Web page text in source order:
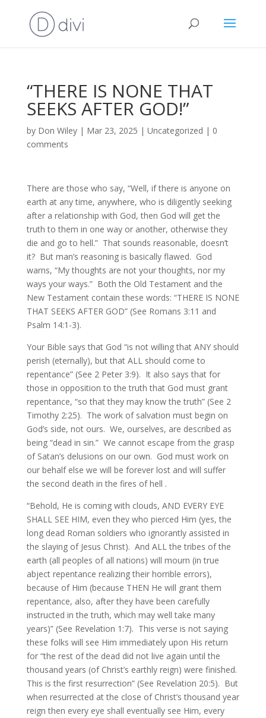
“THERE IS NONE THAT
SEEKS AFTER GOD!”
by Don Wiley| Mar 23, 2025 | Uncategorized | 0
comments
There are those who say, “Well, if there is anyone on
earth at any time, anywhere, who is diligently seeking
after a relationship with God, then God will get the
truth to them in one way or another, otherwise they
die and go to hell.” That sounds reasonable, doesn’t
it? But man’s reasoning is basically flawed. God
warns, “My thoughts are not your thoughts, nor my
ways your ways.” Both the Old Testament and the
New Testament contain these words: “THERE IS NONE
THAT SEEKS AFTER GOD” (See Romans 3:11 and
Psalm 14:1-3).
Your Bible says that God “is not willing that ANY should
perish (eternally), but that ALL should come to
repentance” (See 2 Peter 3:9). It also says that for
those in opposition to the truth that God must grant
repentance, “so that they may know the truth” (See 2
Timothy 2:25). The work of salvation must begin on
God’s side, not ours. We, ourselves, are described as
being “dead in sin.” We cannot escape from the grasp
of Satan’s delusions on our own. God must work on
our behalf else we will be forever lost and will suffer
the second death in the fires of hell .
“Behold, He is coming with clouds, AND EVERY EYE
SHALL SEE HIM, even they who pierced Him (yes, the
long dead Roman soldiers who ignorantly assisted in
the slaying of Jesus Christ). And ALL the tribes of the
earth (all peoples of all nations) will mourn (in true
abject repentance realizing their horrible errors),
because of Him (because THEN He will grant them
repentance, also, after they have been carefully
instructed in the truth, which may well take many
years)” (See Revelation 1:7). This verse is not saying
these folks will see Him immediately upon His return
for “the rest of the dead did not live again until the
thousand years (of Christ’s earthly reign) were finished.
This is the first resurrection” (See Revelation 20:5). But
when resurrected at the close of Christ’s thousand year
reign then every eye shall eventually see Him, every